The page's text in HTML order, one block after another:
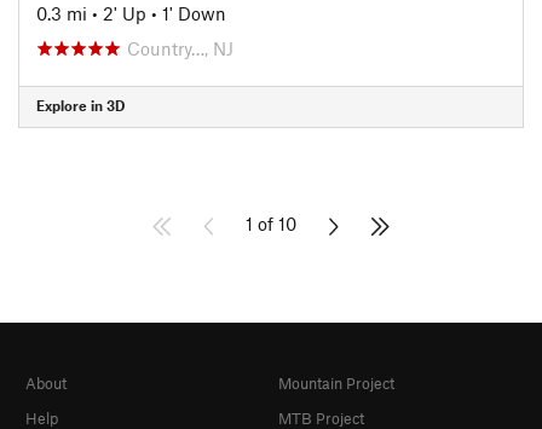
0.3 mi • 2' Up • 1' Down
Country…, NJ
Explore in 3D
1 of 10
About
Help
Mountain Project
MTB Project